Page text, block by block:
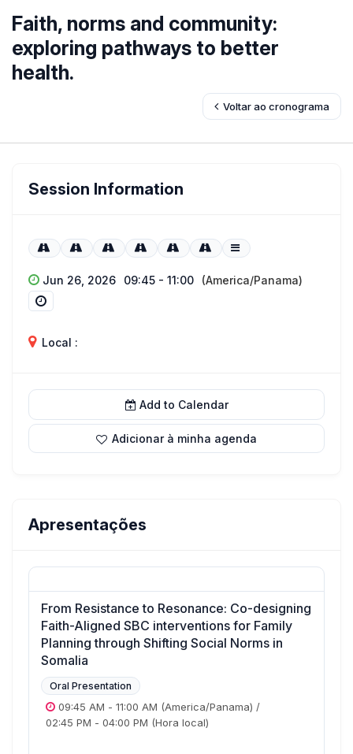
Faith, norms and community:
exploring pathways to better
health.
Voltar ao cronograma
Session Information
Jun 26, 2026 09:45 - 11:00 (America/Panama)
Local :
Add to Calendar
Adicionar à minha agenda
Apresentações
From Resistance to Resonance: Co-designing
Faith-Aligned SBC interventions for Family
Planning through Shifting Social Norms in
Somalia
Oral Presentation
09:45 AM - 11:00 AM (America/Panama) /
02:45 PM - 04:00 PM (Hora local)